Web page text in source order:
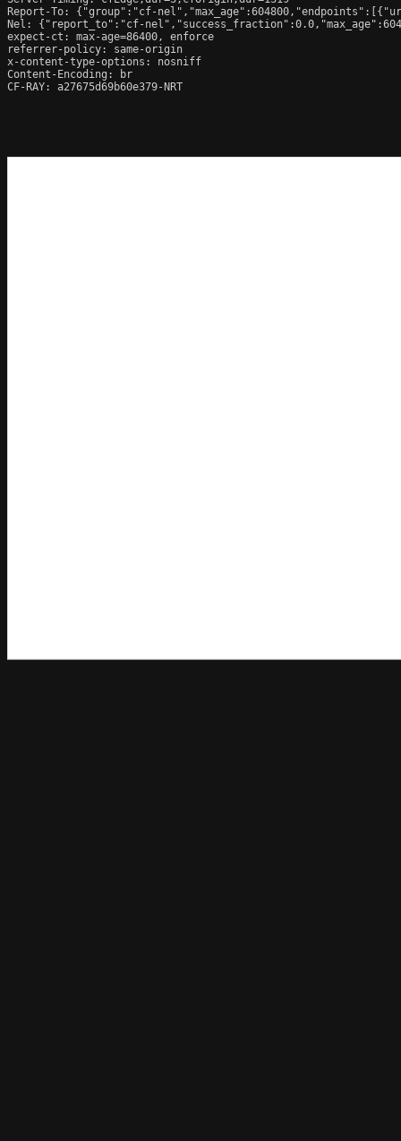
Report-To: {"group":"cf-
Nel: {"report_to":"cf-
expect-ct: max-age=86400, enforce
referrer-policy: same-origin
x-content-type-options: nosniff
Content-Encoding: br
CF-RAY: a27675d69b60e379-NRT